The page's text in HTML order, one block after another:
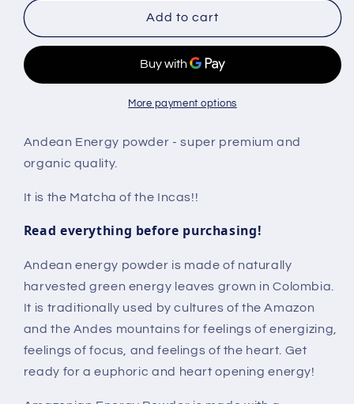
Add to cart
More payment options
Andean Energy powder - super premium and
organic quality.
It is the Matcha of the Incas!!
Read everything before purchasing!
Andean energy powder is made of naturally
harvested green energy leaves grown in Colombia.
It is traditionally used by cultures of the Amazon
and the Andes mountains for feelings of energizing,
feelings of focus, and feelings of the heart. Get
ready for a euphoric and heart opening energy!